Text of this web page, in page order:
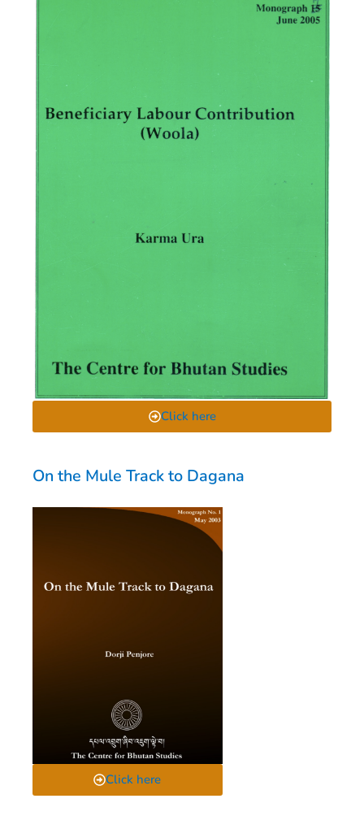
Click here
On the Mule Track to Dagana
Click here